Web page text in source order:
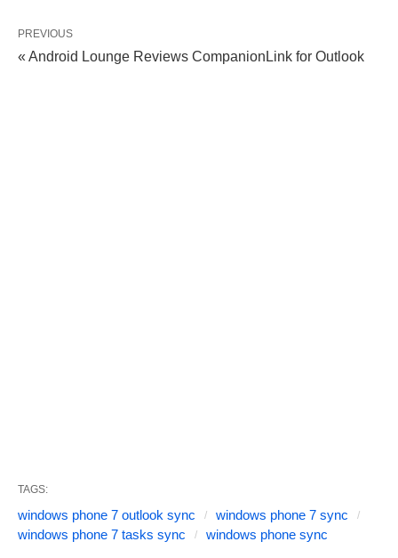
PREVIOUS
« Android Lounge Reviews CompanionLink for Outlook
TAGS:
windows phone 7 outlook sync
windows phone 7 sync
windows phone 7 tasks sync
windows phone sync